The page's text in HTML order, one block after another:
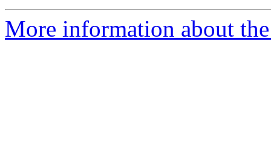
More information about